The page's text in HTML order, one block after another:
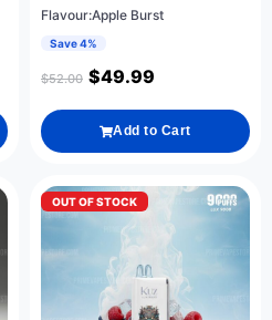
Flavour:Apple Burst
Save 4%
$52.00 $49.99
Add to Cart
OUT OF STOCK